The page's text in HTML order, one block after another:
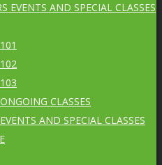
EVENTS AND SPECIAL CLASSES
CLASSES
AND SPECIAL CLASSES